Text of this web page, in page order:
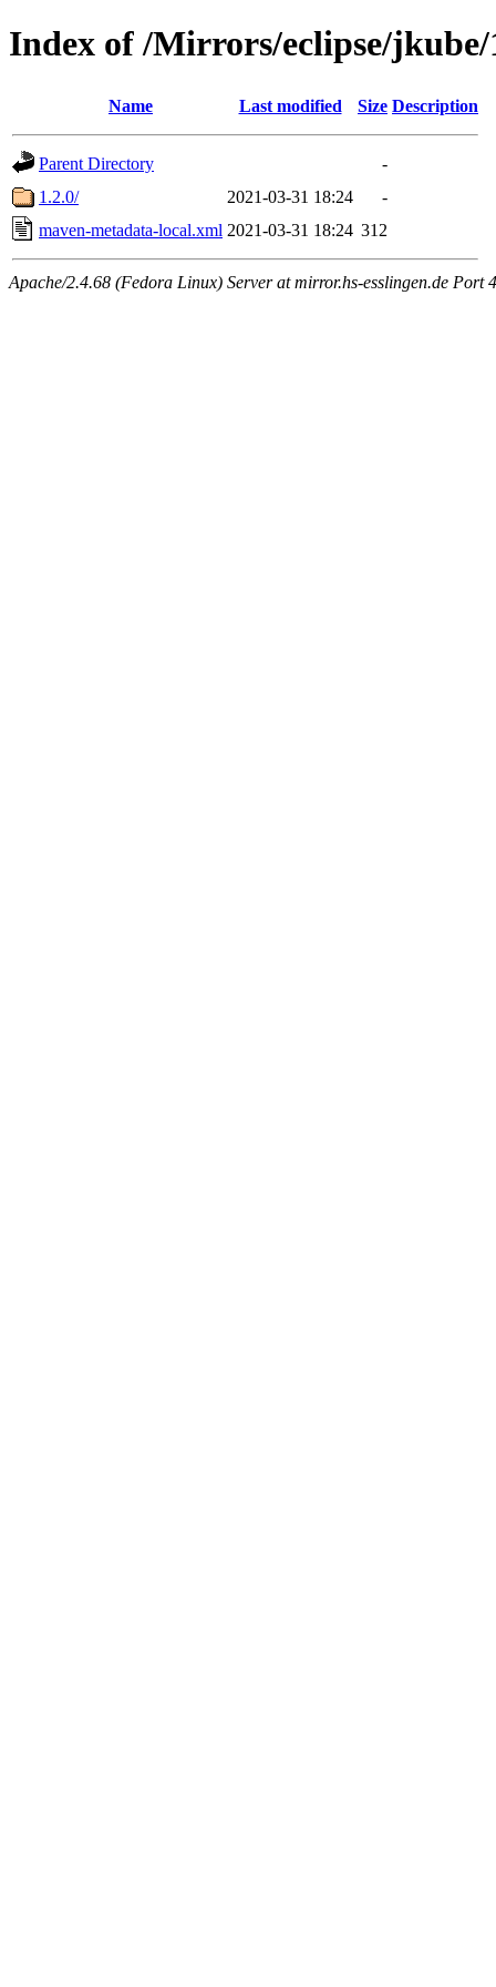
Index of /Mirrors/eclipse/
Name Last modified Size Description
Parent Directory
-
1.2.0/
2021-03-31 18:24
-
maven-metadata-local.xml 2021-03-31 18:24 312
Apache/2.4.68 (Fedora Linux) Server at mirror.hs-esslingen.de Port